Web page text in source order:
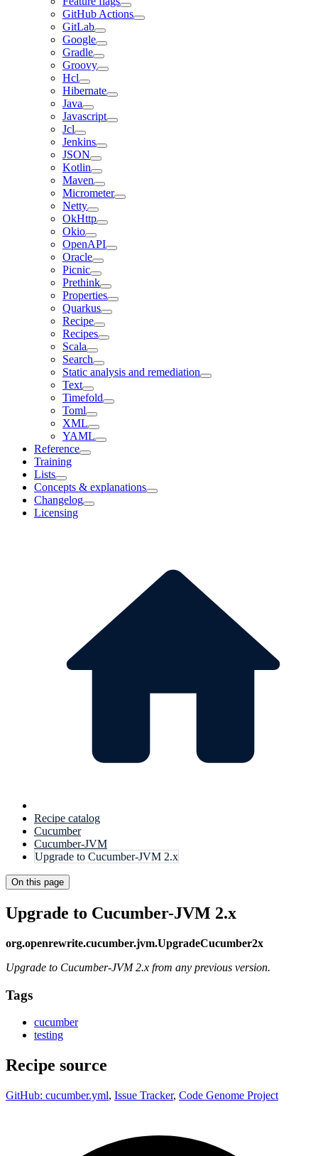
GitHub Actions
GitLab
Google
Gradle
Groovy
Hcl
Hibernate
Java
Javascript
Jcl
Jenkins
JSON
Kotlin
Maven
Micrometer
Netty
OkHttp
Okio
OpenAPI
Oracle
Picnic
Prethink
Properties
Quarkus
Recipe
Recipes
Scala
Search
Static analysis and remediation
Text
Timefold
Toml
XML
YAML
Reference
Training
Lists
Concepts & explanations
Changelog
Licensing
Recipe catalog
Cucumber
Cucumber-JVM
Upgrade to Cucumber-JVM 2.x
On this page
Upgrade to Cucumber-JVM 2.x
org.openrewrite.cucumber.jvm.UpgradeCucumber2x
Upgrade to Cucumber-JVM 2.x from any previous version.
Tags
cucumber
testing
Recipe source
GitHub: cucumber.yml, Issue Tracker, Code Genome Project